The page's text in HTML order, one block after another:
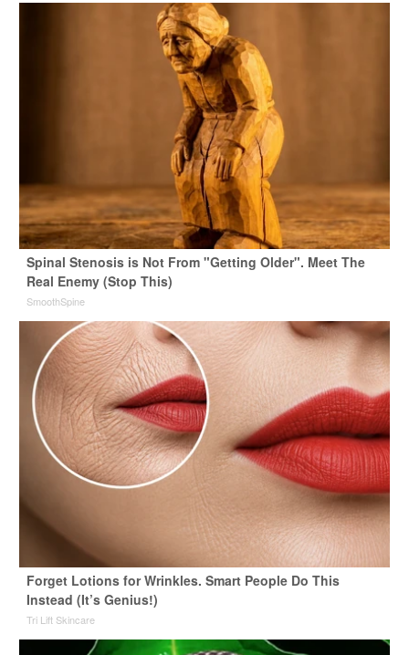
Spinal Stenosis is Not From "Getting Older". Meet The
Real Enemy (Stop This)
SmoothSpine
Forget Lotions for Wrinkles. Smart People Do This
Instead (It’s Genius!)
Tri Lift Skincare